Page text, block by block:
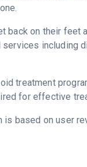
back on their feet
including
treatment
for effective
is based on user